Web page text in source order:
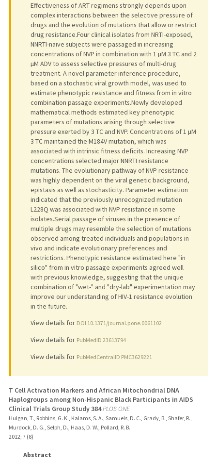
Effectiveness of ART regimens strongly depends upon
complex interactions between the selective pressure of
drugs and the evolution of mutations that allow or restrict
drug resistance.Four clinical isolates from NRTI-exposed,
NNRTI-naive subjects were passaged in increasing
concentrations of NVP in combination with 1 µM 3 TC and 2
µM ADV to assess selective pressures of multi-drug
treatment. A novel parameter inference procedure,
based on a stochastic viral growth model, was used to
estimate phenotypic resistance and fitness from in vitro
combination passage experiments.Newly developed
mathematical methods estimated key phenotypic
parameters of mutations arising through selective
pressure exerted by 3 TC and NVP. Concentrations of 1 µM
3 TC maintained the M184V mutation, which was
associated with intrinsic fitness deficits. Increasing NVP
concentrations selected major NNRTI resistance
mutations. The evolutionary pathway of NVP resistance
was highly dependent on the viral genetic background,
epistasis as well as stochasticity. Parameter estimation
indicated that the previously unrecognized mutation
L228Q was associated with NVP resistance in some
isolates.Serial passage of viruses in the presence of
multiple drugs may resemble the selection of mutations
observed among treated individuals and populations in
vivo and indicate evolutionary preferences and
restrictions. Phenotypic resistance estimated here "in
silico" from in vitro passage experiments agreed well
with previous knowledge, suggesting that the unique
combination of "wet-" and "dry-lab" experimentation may
improve our understanding of HIV-1 resistance evolution
in the future.
View details for DOI 10.1371/journal.pone.0061102
View details for PubMedID 23613794
View details for PubMedCentralID PMC3629221
T Cell Activation Markers and African Mitochondrial DNA
Haplogroups among Non-Hispanic Black Participants in AIDS
Clinical Trials Group Study 384PLOS ONE
Hulgan, T., Robbins, G. K., Kalams, S. A., Samuels, D. C., Grady, B., Shafer, R.,
Murdock, D. G., Selph, D., Haas, D. W., Pollard, R. B.
2012; 7 (8)
Abstract